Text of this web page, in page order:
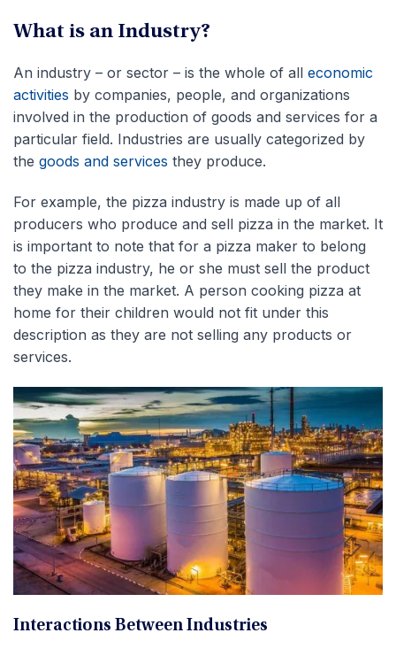
What is an Industry?
An industry – or sector – is the whole of all economic
activities by companies, people, and organizations
involved in the production of goods and services for a
particular field. Industries are usually categorized by
the goods and services they produce.
For example, the pizza industry is made up of all
producers who produce and sell pizza in the market. It
is important to note that for a pizza maker to belong
to the pizza industry, he or she must sell the product
they make in the market. A person cooking pizza at
home for their children would not fit under this
description as they are not selling any products or
services.
Interactions Between Industries